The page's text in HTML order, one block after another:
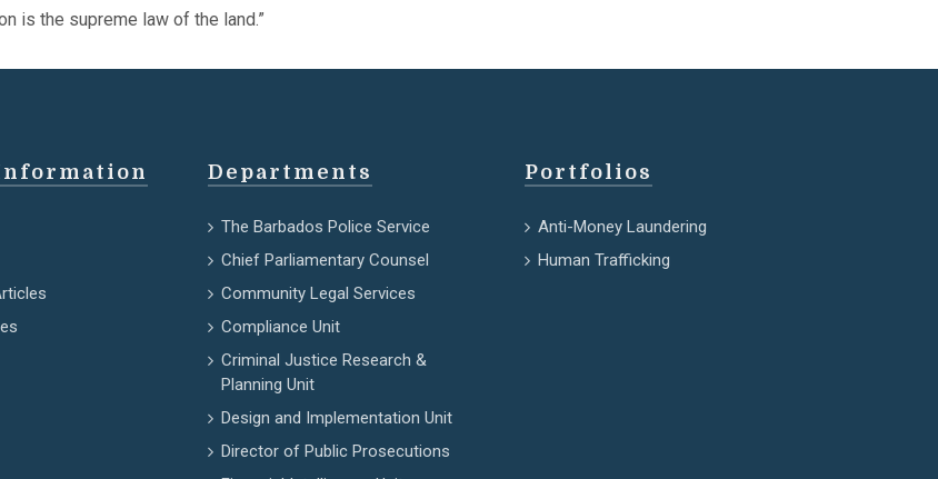
is the supreme law of the land.”
Departments
The Barbados Police Service
Chief Parliamentary Counsel
Community Legal Services
Compliance Unit
Criminal Justice Research &
Planning Unit
Design and Implementation Unit
Director of Public Prosecutions
Portfolios
Anti-Money Laundering
Human Trafficking